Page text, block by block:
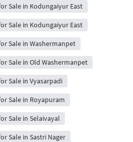
Sale in Kodungaiyur East
Sale in Kodungaiyur East
Sale in Washermanpet
Sale in Old Washermanpet
Sale in Vyasarpadi
Sale in Royapuram
Sale in Selaivayal
Sale in Sastri Nager